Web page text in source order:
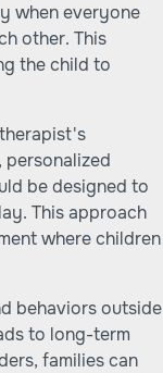
when everyone
other. This
the child to
personalized
be designed to
This approach
where children
behaviors outside
to long-term
families can